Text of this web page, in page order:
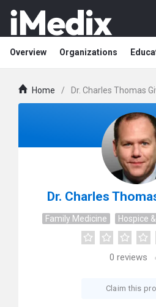
Overview Organizations
Home / Dr. Charles Thomas
Dr. Charles
Family Medicine Hospice
0 reviews
Claim this